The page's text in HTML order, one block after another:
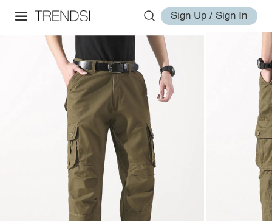
Sign Up / Sign In